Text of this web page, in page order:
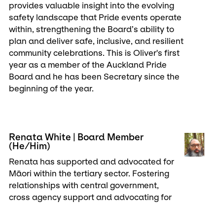
provides valuable insight into the evolving
safety landscape that Pride events operate
within, strengthening the Board’s ability to
plan and deliver safe, inclusive, and resilient
community celebrations. This is Oliver's first
year as a member of the Auckland Pride
Board and he has been Secretary since the
beginning of the year.
Renata White | Board Member
(He/Him)
Renata has supported and advocated for
Māori within the tertiary sector. Fostering
relationships with central government,
cross agency support and advocating for